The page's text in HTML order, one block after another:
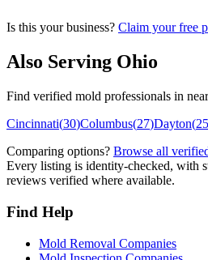
Is this your business? Claim your free
Also Serving Ohio
Find verified mold professionals in
Cincinnati(30)Columbus(27)Dayton(25
Comparing options? Browse all
Every listing is identity-checked, with
reviews verified where available.
Find Help
Mold Removal Companies